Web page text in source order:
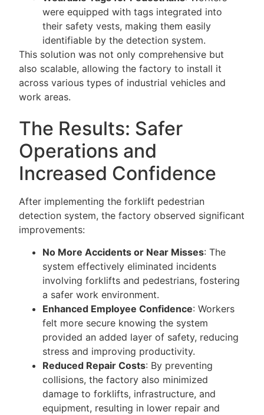
were equipped with tags integrated into
their safety vests, making them easily
identifiable by the detection system.
This solution was not only comprehensive but
also scalable, allowing the factory to install it
across various types of industrial vehicles and
work areas.
The Results: Safer
Operations and
Increased Confidence
After implementing the forklift pedestrian
detection system, the factory observed significant
improvements:
No More Accidents or Near Misses: The
system effectively eliminated incidents
involving forklifts and pedestrians, fostering
a safer work environment.
Enhanced Employee Confidence: Workers
felt more secure knowing the system
provided an added layer of safety, reducing
stress and improving productivity.
Reduced Repair Costs: By preventing
collisions, the factory also minimized
damage to forklifts, infrastructure, and
equipment, resulting in lower repair and